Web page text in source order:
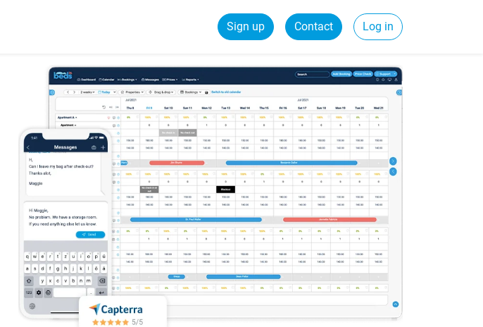
Sign up Contact Log in